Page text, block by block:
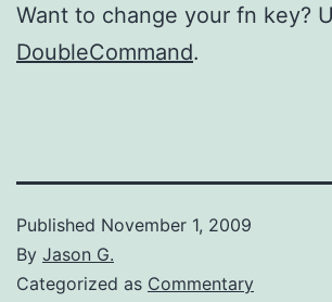
Want to change your fn key?
DoubleCommand.
Published November 1, 2009
By Jason G.
Categorized as Commentary